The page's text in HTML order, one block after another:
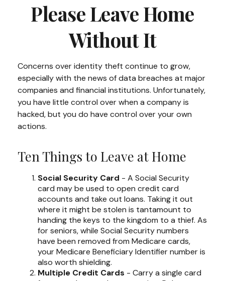
Please Leave Home
Without It
Concerns over identity theft continue to grow,
especially with the news of data breaches at major
companies and financial institutions. Unfortunately,
you have little control over when a company is
hacked, but you do have control over your own
actions.
Ten Things to Leave at Home
Social Security Card - A Social Security
card may be used to open credit card
accounts and take out loans. Taking it out
where it might be stolen is tantamount to
handing the keys to the kingdom to a thief. As
for seniors, while Social Security numbers
have been removed from Medicare cards,
your Medicare Beneficiary Identifier number is
also worth shielding.
Multiple Credit Cards - Carry a single card